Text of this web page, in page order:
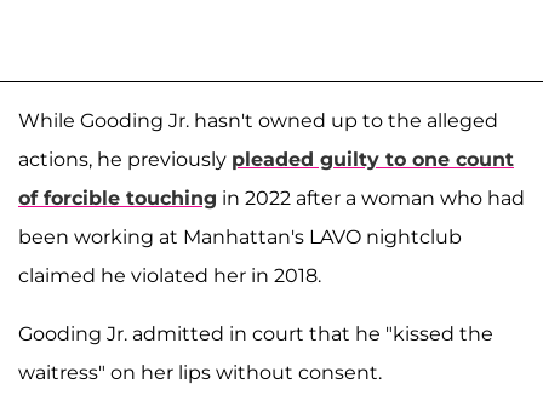
While Gooding Jr. hasn't owned up to the alleged
actions, he previously pleaded guilty to one count
of forcible touching in 2022 after a woman who had
been working at Manhattan's LAVO nightclub
claimed he violated her in 2018.
Gooding Jr. admitted in court that he "kissed the
waitress" on her lips without consent.